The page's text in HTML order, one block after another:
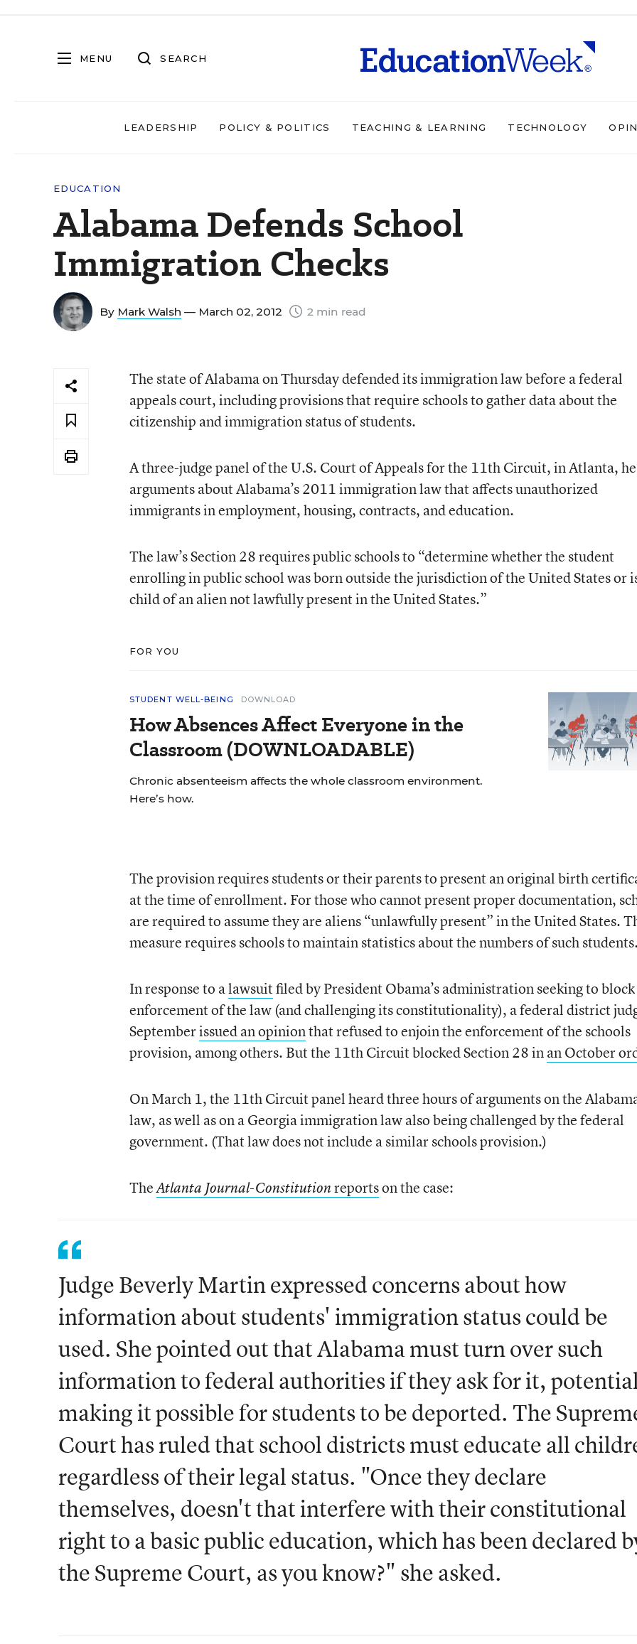
MENU SEARCH
LEADERSHIP POLICY & POLITICS TEACHING & LEARNING TECHNOLOGY
EDUCATION
Alabama Defends School
Immigration Checks
By Mark Walsh — March 02, 2012 2 min read
The state of Alabama on Thursday defended its immigration law before a federal
appeals court, including provisions that require schools to gather data about the
citizenship and immigration status of students.
A three-judge panel of the U.S. Court of Appeals for the 11th Circuit, in Atlanta,
arguments about Alabama’s 2011 immigration law that affects unauthorized
immigrants in employment, housing, contracts, and education.
The law’s Section 28 requires public schools to “determine whether the student
enrolling in public school was born outside the jurisdiction of the United States or
child of an alien not lawfully present in the United States.”
FOR YOU
STUDENT WELL-BEING DOWNLOAD
How Absences Affect Everyone in the
Classroom (DOWNLOADABLE)
Chronic absenteeism affects the whole classroom environment.
Here’s how.
The provision requires students or their parents to present an original birth
at the time of enrollment. For those who cannot present proper documentation,
are required to assume they are aliens “unlawfully present” in the United States.
measure requires schools to maintain statistics about the numbers of such students.
In response to alawsuitfiled by President Obama’s administration seeking to block
enforcement of the law (and challenging its constitutionality), a federal district
Septemberissued an opinionthat refused to enjoin the enforcement of the schools
provision, among others. But the 11th Circuit blocked Section 28 inan October
On March 1, the 11th Circuit panel heard three hours of arguments on the
law, as well as on a Georgia immigration law also being challenged by the federal
government. (That law does not include a similar schools provision.)
TheAtlanta Journal-Constitutionreportson the case:
Judge Beverly Martin expressed concerns about how
information about students' immigration status could be
used. She pointed out that Alabama must turn over such
information to federal authorities if they ask for it,
making it possible for students to be deported. The
Court has ruled that school districts must educate all
regardless of their legal status. "Once they declare
themselves, doesn't that interfere with their constitutional
right to a basic public education, which has been declared
the Supreme Court, as you know?" she asked.